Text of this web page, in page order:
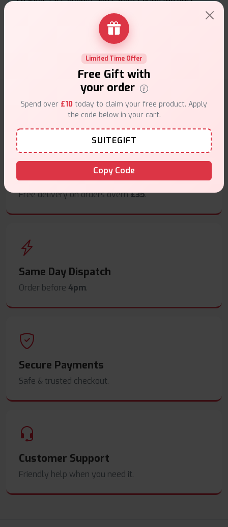
price online, and it’s been a total game changer for
.25th of March 2025
Why choose VapeSuite UK?
Free Next-Day Delivery
Free delivery on orders overn£35.
Same Day Dispatch
Order before 4pm.
Secure Payments
Safe & trusted checkout.
Customer Support
Friendly help when you need it.
Limited Time Offer
Free Gift with
your order
Spend over £10 today to claim your free product. Apply
the code below in your cart.
SUITEGIFT
Copy Code